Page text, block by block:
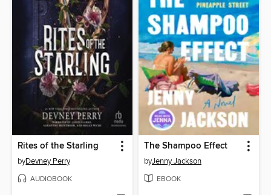
Rites of the Starling
byDevney Perry
AUDIOBOOK
The Shampoo Effect
byJenny Jackson
EBOOK